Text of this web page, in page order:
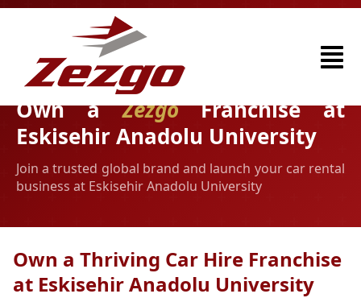
Own aZezgoFranchise at
Eskisehir Anadolu University
Join a trusted global brand and launch your car rental
business at Eskisehir Anadolu University
Own a Thriving Car Hire Franchise
at Eskisehir Anadolu University